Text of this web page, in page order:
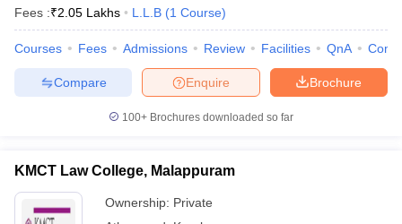
Fees :₹2.05 Lakhs L.L.B (1 Course)
Courses Fees Admissions Review Facilities QnA
Brochure
Enquire
Compare
100+ Brochures downloaded so far
KMCT Law College, Malappuram
Ownership: Private